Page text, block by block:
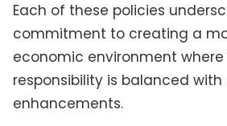
Each of these policies
commitment to creating a
economic environment
responsibility is balanced
enhancements.